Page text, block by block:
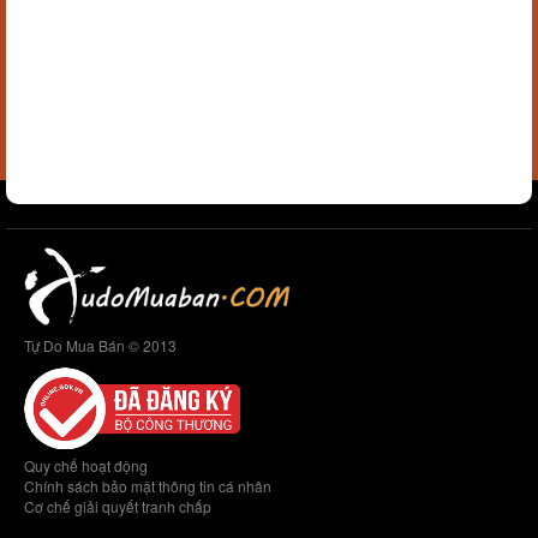
Tự Do Mua Bán © 2013
Quy chế hoạt động
Chính sách bảo mật thông tin cá nhân
Cơ chế giải quyết tranh chấp